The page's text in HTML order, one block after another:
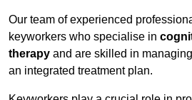
Our team of experienced
keyworkers who specialise in
therapy and are skilled in
an integrated treatment plan.